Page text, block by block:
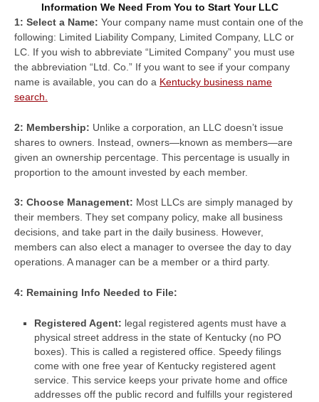
Information We Need From You to Start Your LLC
1: Select a Name: Your company name must contain one of the
following: Limited Liability Company, Limited Company, LLC or
LC. If you wish to abbreviate “Limited Company” you must use
the abbreviation “Ltd. Co.” If you want to see if your company
name is available, you can do a Kentucky business name
search.
2: Membership: Unlike a corporation, an LLC doesn’t issue
shares to owners. Instead, owners—known as members—are
given an ownership percentage. This percentage is usually in
proportion to the amount invested by each member.
3: Choose Management: Most LLCs are simply managed by
their members. They set company policy, make all business
decisions, and take part in the daily business. However,
members can also elect a manager to oversee the day to day
operations. A manager can be a member or a third party.
4: Remaining Info Needed to File:
Registered Agent: legal registered agents must have a
physical street address in the state of Kentucky (no PO
boxes). This is called a registered office. Speedy filings
come with one free year of Kentucky registered agent
service. This service keeps your private home and office
addresses off the public record and fulfills your registered